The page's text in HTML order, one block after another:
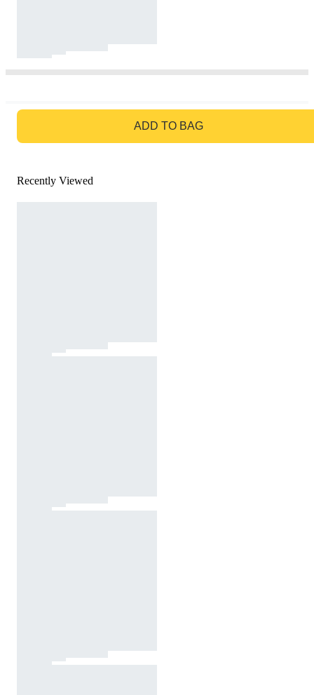
ADD TO BAG
Recently Viewed